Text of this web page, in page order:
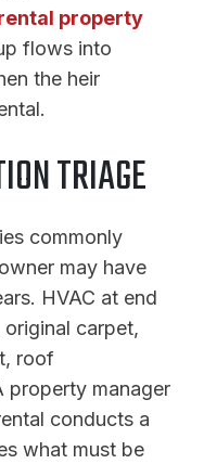
property
flows into
the heir
TRIAGE
commonly
may have
HVAC at end
carpet,
roof
property manager
conducts a
what must be